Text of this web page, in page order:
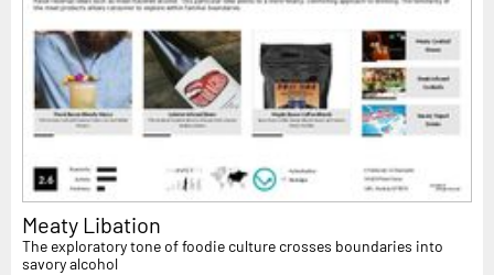
Meaty Libation
The exploratory tone of foodie culture crosses boundaries into
savory alcohol